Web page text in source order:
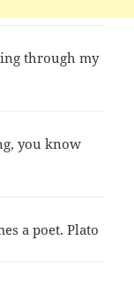
through my
you know
a poet. Plato